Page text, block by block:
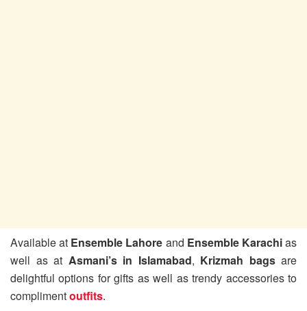
Available at Ensemble Lahore and Ensemble Karachias
well as at Asmani’s in Islamabad, Krizmah bagsare
delightful options for gifts as well as trendy accessories to
complimentoutfits.